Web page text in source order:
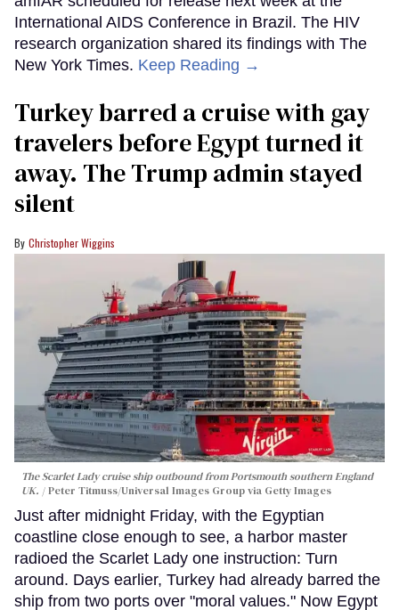
International AIDS Conference in Brazil. The HIV
research organization shared its findings with The
New York Times. Keep Reading →
Turkey barred a cruise with gay
travelers before Egypt turned it
away. The Trump admin stayed
silent
Christopher Wiggins
The Scarlet Lady cruise ship outbound from Portsmouth southern England
UK.
Peter Titmuss/Universal Images Group via Getty Images
Just after midnight Friday, with the Egyptian
coastline close enough to see, a harbor master
radioed the Scarlet Lady one instruction: Turn
around. Days earlier, Turkey had already barred the
ship from two ports over "moral values." Now Egypt